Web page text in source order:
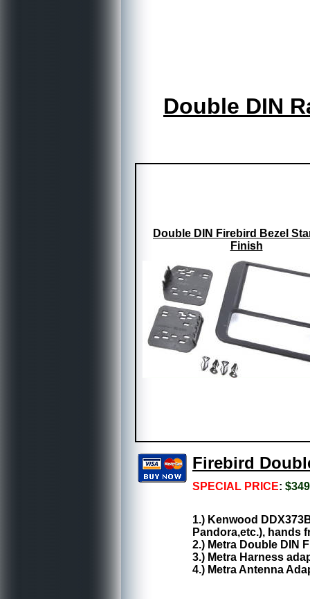
Double DIN
Double DIN Firebird Bezel
Finish
Firebird
SPECIAL PRICE:
1.) Kenwood
Pandora,etc.), hands
2.) Metra Double DIN
3.) Metra Harness
4.) Metra Antenna